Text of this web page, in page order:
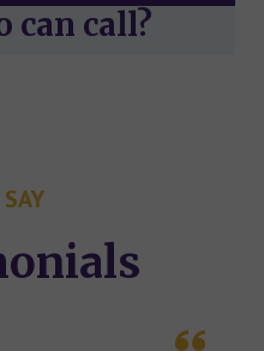
can call?